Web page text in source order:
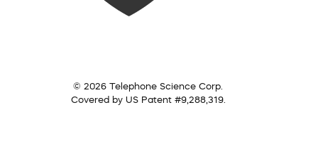
© 2026 Telephone Science Corp.
Covered by US Patent #9,288,319.